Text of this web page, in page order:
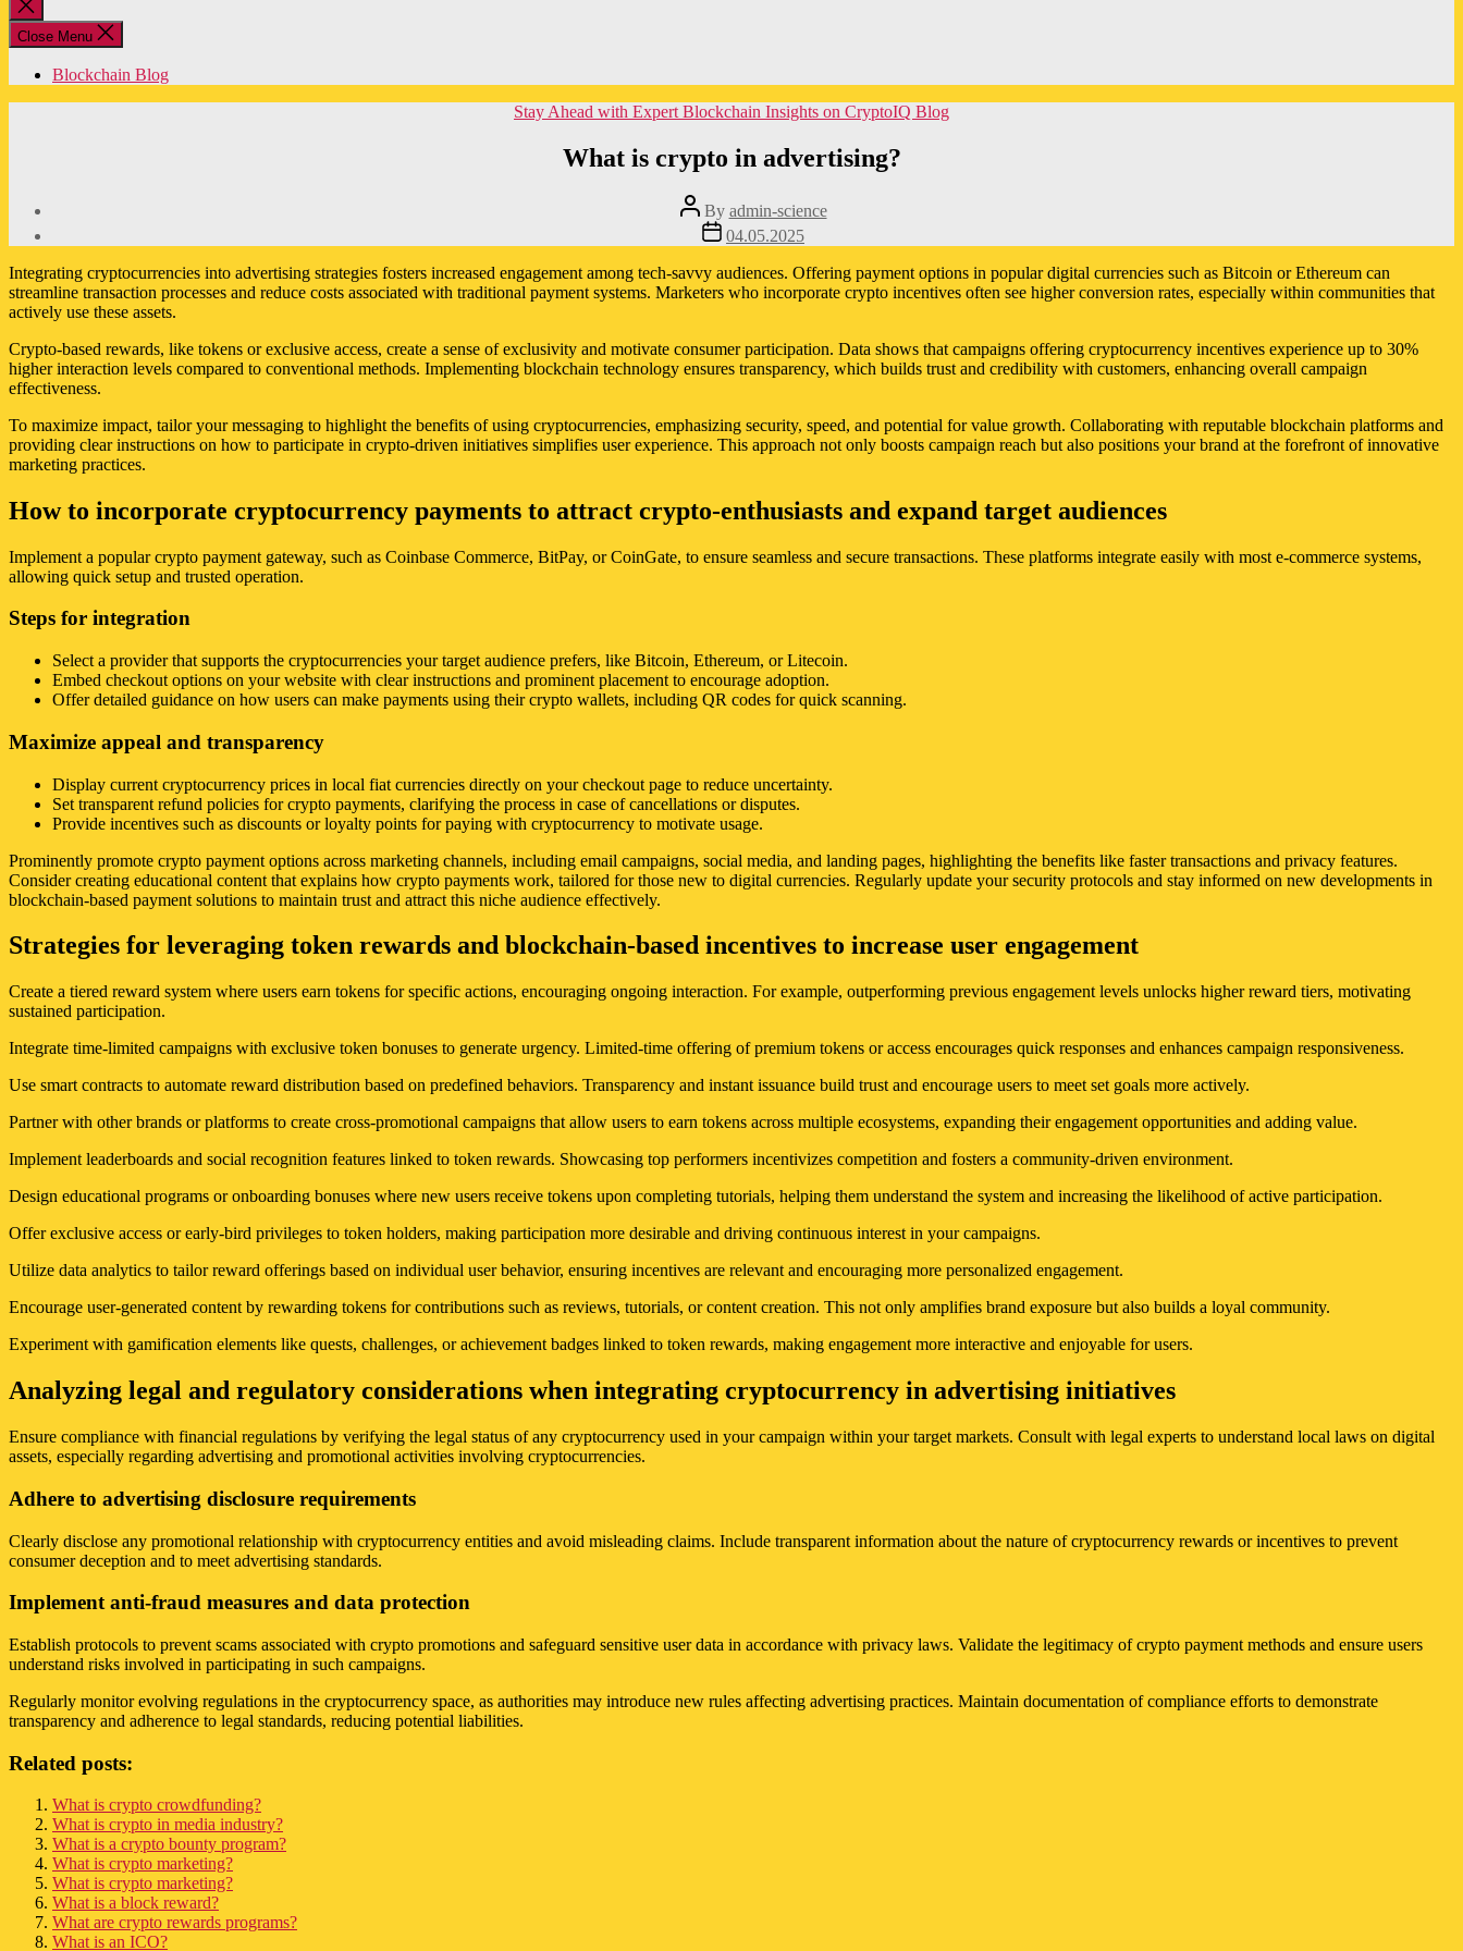
Close
search
Close Menu
Blockchain Blog
Categories
Stay Ahead with Expert Blockchain Insights on CryptoIQ Blog
What is crypto in advertising?
Post
author
By admin-science
Post
date
04.05.2025
Integrating cryptocurrencies into advertising strategies fosters increased engagement among tech-savvy audiences. Offering payment options in popular digital currencies such as Bitcoin or Ethereum can
streamline transaction processes and reduce costs associated with traditional payment systems. Marketers who incorporate crypto incentives often see higher conversion rates, especially within communities that
actively use these assets.
Crypto-based rewards, like tokens or exclusive access, create a sense of exclusivity and motivate consumer participation. Data shows that campaigns offering cryptocurrency incentives experience up to 30%
higher interaction levels compared to conventional methods. Implementing blockchain technology ensures transparency, which builds trust and credibility with customers, enhancing overall campaign
effectiveness.
To maximize impact, tailor your messaging to highlight the benefits of using cryptocurrencies, emphasizing security, speed, and potential for value growth. Collaborating with reputable blockchain platforms and
providing clear instructions on how to participate in crypto-driven initiatives simplifies user experience. This approach not only boosts campaign reach but also positions your brand at the forefront of innovative
marketing practices.
How to incorporate cryptocurrency payments to attract crypto-enthusiasts and expand target audiences
Implement a popular crypto payment gateway, such as Coinbase Commerce, BitPay, or CoinGate, to ensure seamless and secure transactions. These platforms integrate easily with most e-commerce systems,
allowing quick setup and trusted operation.
Steps for integration
Select a provider that supports the cryptocurrencies your target audience prefers, like Bitcoin, Ethereum, or Litecoin.
Embed checkout options on your website with clear instructions and prominent placement to encourage adoption.
Offer detailed guidance on how users can make payments using their crypto wallets, including QR codes for quick scanning.
Maximize appeal and transparency
Display current cryptocurrency prices in local fiat currencies directly on your checkout page to reduce uncertainty.
Set transparent refund policies for crypto payments, clarifying the process in case of cancellations or disputes.
Provide incentives such as discounts or loyalty points for paying with cryptocurrency to motivate usage.
Prominently promote crypto payment options across marketing channels, including email campaigns, social media, and landing pages, highlighting the benefits like faster transactions and privacy features.
Consider creating educational content that explains how crypto payments work, tailored for those new to digital currencies. Regularly update your security protocols and stay informed on new developments in
blockchain-based payment solutions to maintain trust and attract this niche audience effectively.
Strategies for leveraging token rewards and blockchain-based incentives to increase user engagement
Create a tiered reward system where users earn tokens for specific actions, encouraging ongoing interaction. For example, outperforming previous engagement levels unlocks higher reward tiers, motivating
sustained participation.
Integrate time-limited campaigns with exclusive token bonuses to generate urgency. Limited-time offering of premium tokens or access encourages quick responses and enhances campaign responsiveness.
Use smart contracts to automate reward distribution based on predefined behaviors. Transparency and instant issuance build trust and encourage users to meet set goals more actively.
Partner with other brands or platforms to create cross-promotional campaigns that allow users to earn tokens across multiple ecosystems, expanding their engagement opportunities and adding value.
Implement leaderboards and social recognition features linked to token rewards. Showcasing top performers incentivizes competition and fosters a community-driven environment.
Design educational programs or onboarding bonuses where new users receive tokens upon completing tutorials, helping them understand the system and increasing the likelihood of active participation.
Offer exclusive access or early-bird privileges to token holders, making participation more desirable and driving continuous interest in your campaigns.
Utilize data analytics to tailor reward offerings based on individual user behavior, ensuring incentives are relevant and encouraging more personalized engagement.
Encourage user-generated content by rewarding tokens for contributions such as reviews, tutorials, or content creation. This not only amplifies brand exposure but also builds a loyal community.
Experiment with gamification elements like quests, challenges, or achievement badges linked to token rewards, making engagement more interactive and enjoyable for users.
Analyzing legal and regulatory considerations when integrating cryptocurrency in advertising initiatives
Ensure compliance with financial regulations by verifying the legal status of any cryptocurrency used in your campaign within your target markets. Consult with legal experts to understand local laws on digital
assets, especially regarding advertising and promotional activities involving cryptocurrencies.
Adhere to advertising disclosure requirements
Clearly disclose any promotional relationship with cryptocurrency entities and avoid misleading claims. Include transparent information about the nature of cryptocurrency rewards or incentives to prevent
consumer deception and to meet advertising standards.
Implement anti-fraud measures and data protection
Establish protocols to prevent scams associated with crypto promotions and safeguard sensitive user data in accordance with privacy laws. Validate the legitimacy of crypto payment methods and ensure users
understand risks involved in participating in such campaigns.
Regularly monitor evolving regulations in the cryptocurrency space, as authorities may introduce new rules affecting advertising practices. Maintain documentation of compliance efforts to demonstrate
transparency and adherence to legal standards, reducing potential liabilities.
Related posts:
What is crypto crowdfunding?
What is crypto in media industry?
What is a crypto bounty program?
What is crypto marketing?
What is crypto marketing?
What is a block reward?
What are crypto rewards programs?
What is an ICO?